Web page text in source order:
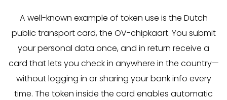
A well-known example of token use is the Dutch
public transport card, the OV-chipkaart. You submit
your personal data once, and in return receive a
card that lets you check in anywhere in the country—
without logging in or sharing your bank info every
time. The token inside the card enables automatic